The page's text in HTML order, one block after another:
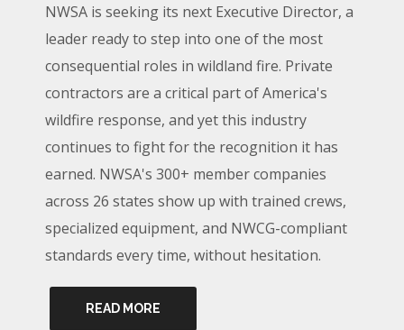
NWSA is seeking its next Executive Director, a
leader ready to step into one of the most
consequential roles in wildland fire. Private
contractors are a critical part of America's
wildfire response, and yet this industry
continues to fight for the recognition it has
earned. NWSA's 300+ member companies
across 26 states show up with trained crews,
specialized equipment, and NWCG-compliant
standards every time, without hesitation.
READ MORE